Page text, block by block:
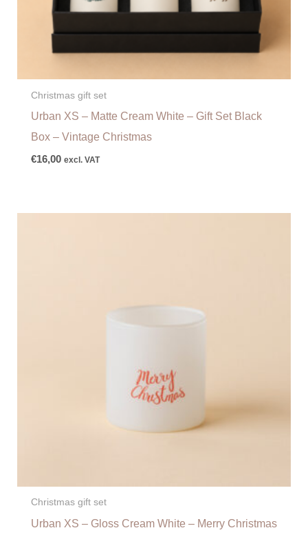
Christmas gift set
Urban XS – Matte Cream White – Gift Set Black
Box – Vintage Christmas
€16,00 excl. VAT
Christmas gift set
Urban XS – Gloss Cream White – Merry Christmas